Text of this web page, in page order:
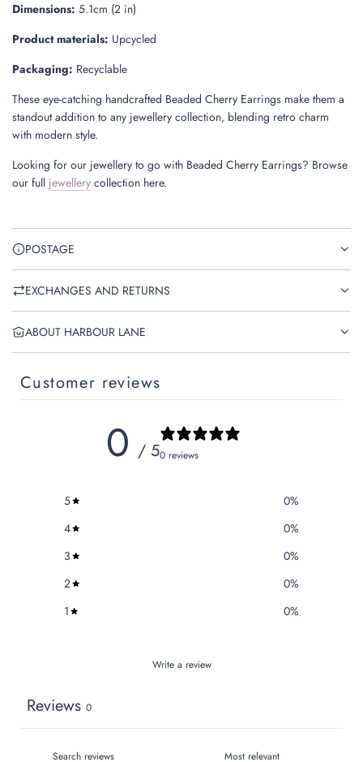
Dimensions: 5.1cm (2 in)
Product materials: Upcycled
Packaging: Recyclable
These eye-catching handcrafted Beaded Cherry Earrings make them a
standout addition to any jewellery collection, blending retro charm
with modern style.
Looking for our jewellery to go with Beaded Cherry Earrings? Browse
our full jewellery collection here.
POSTAGE
EXCHANGES AND RETURNS
ABOUT HARBOUR LANE
Customer reviews
0 / 50 reviews
5 0%
4
0%
3
0%
2
0%
1
0%
Write a review
Reviews 0